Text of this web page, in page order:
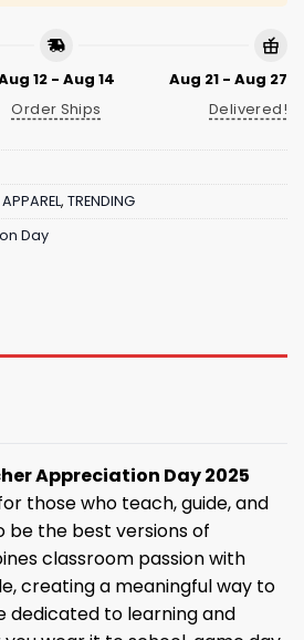
12 - Aug 14
Order Ships
Aug 21 - Aug 27
Delivered!
APPAREL, TRENDING
Day
Appreciation Day 2025
those who teach, guide, and
the best versions of
classroom passion with
creating a meaningful way to
dedicated to learning and